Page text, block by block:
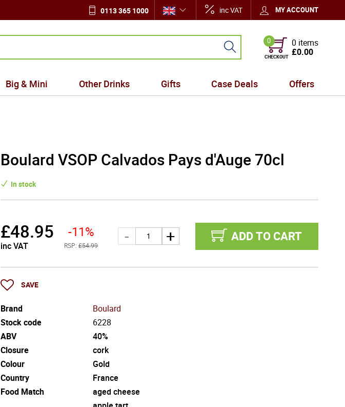
0113 365 1000 inc VAT MY ACCOUNT
0
CHECKOUT
0 items
£0.00
Big & Mini Other Drinks Gifts Case Deals Offers
Boulard VSOP Calvados Pays d'Auge 70cl
In stock
£48.95
inc VAT
-11%
RSP: £54.99
ADD TO CART
SAVE
Brand
Boulard
Stock code
6228
ABV
40%
Closure
cork
Colour
Gold
Country
France
Food Match
aged cheese